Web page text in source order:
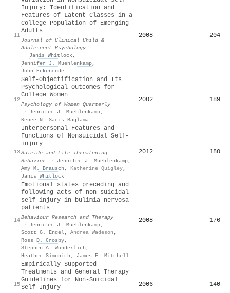
11
Injury: Identification and
Features of Latent Classes in a
College Population of Emerging
Adults
Journal of Clinical Child &
Adolescent Psychology
·
Janis Whitlock,
Jennifer J. Muehlenkamp,
John Eckenrode
2008 204
12
Self-Objectification and Its
Psychological Outcomes for
College Women
Psychology of Women Quarterly
·
Jennifer J. Muehlenkamp,
Renee N. Saris-Baglama
2002 189
13
Interpersonal Features and
Functions of Nonsuicidal Self‐
injury
Suicide and Life-Threatening
Behavior
· Jennifer J. Muehlenkamp,
Amy M. Brausch , Katherine Quigley,
Janis Whitlock
2012 180
14
Emotional states preceding and
following acts of non-suicidal
self-injury in bulimia nervosa
patients
Behaviour Research and Therapy
·
Jennifer J. Muehlenkamp,
Scott G. Engel, Andrea Wadeson ,
Ross D. Crosby,
Stephen A. Wonderlich ,
Heather Simonich , James E. Mitchell
2008 176
15
Empirically Supported
Treatments and General Therapy
Guidelines for Non-Suicidal
Self-Injury
2006 140